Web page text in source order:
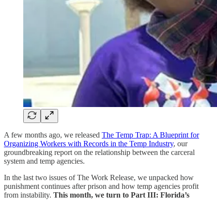
A few months ago, we released The Temp Trap: A Blueprint for
Organizing Workers with Records in the Temp Industry, our
groundbreaking report on the relationship between the carceral
system and temp agencies.
In the last two issues of The Work Release, we unpacked how
punishment continues after prison and how temp agencies profit
from instability. This month, we turn to Part III: Florida’s